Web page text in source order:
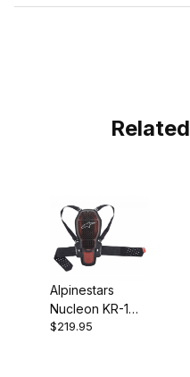
Alpinestars
Nucleon KR-1
Cell Back
$219.95